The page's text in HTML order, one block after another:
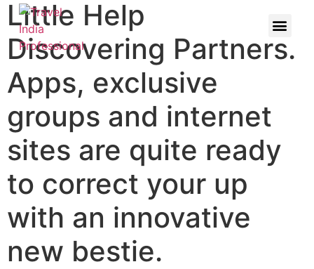
Little Help
Discovering Partners.
Apps, exclusive
groups and internet
sites are quite ready
to correct your up
with an innovative
new bestie.